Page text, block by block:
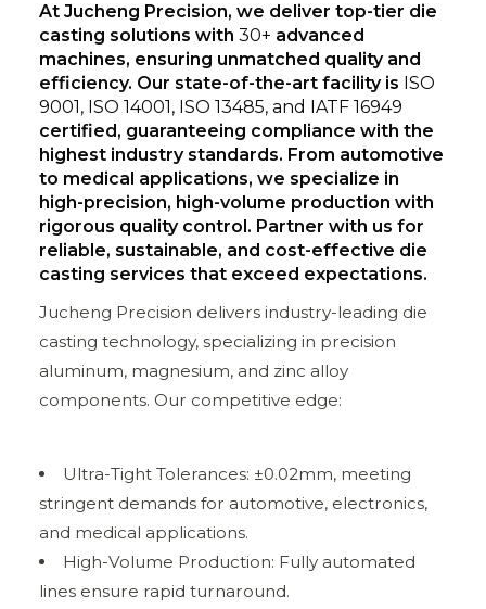
At Jucheng Precision, we deliver top-tier die
casting solutions with 30+ advanced
machines, ensuring unmatched quality and
efficiency. Our state-of-the-art facility is ISO
9001, ISO 14001, ISO 13485, and IATF 16949
certified, guaranteeing compliance with the
highest industry standards. From automotive
to medical applications, we specialize in
high-precision, high-volume production with
rigorous quality control. Partner with us for
reliable, sustainable, and cost-effective die
casting services that exceed expectations.
Jucheng Precision delivers industry-leading die
casting technology, specializing in precision
aluminum, magnesium, and zinc alloy
components. Our competitive edge:
Ultra-Tight Tolerances: ±0.02mm, meeting
stringent demands for automotive, electronics,
and medical applications.
High-Volume Production: Fully automated
lines ensure rapid turnaround.